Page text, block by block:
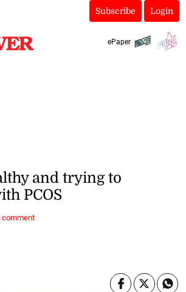
Subscribe Login
ePaper
and trying to
PCOS
comment